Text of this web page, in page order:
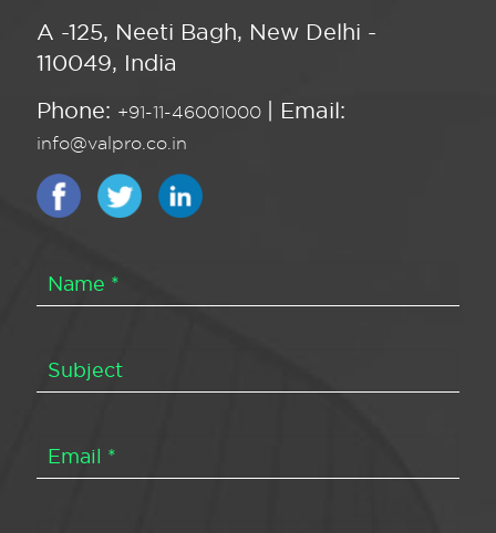
A -125, Neeti Bagh, New Delhi -
110049, India
Phone: +91-11-46001000 | Email:
info@valpro.co.in